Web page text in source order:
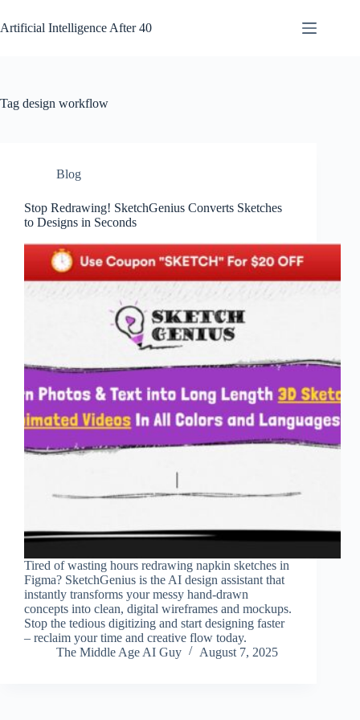
to
content
Artificial Intelligence After 40
Tag design workflow
Blog
Stop Redrawing! SketchGenius Converts Sketches
to Designs in Seconds
Tired of wasting hours redrawing napkin sketches in
Figma? SketchGenius is the AI design assistant that
instantly transforms your messy hand-drawn
concepts into clean, digital wireframes and mockups.
Stop the tedious digitizing and start designing faster
– reclaim your time and creative flow today.
The Middle Age AI Guy
August 7, 2025